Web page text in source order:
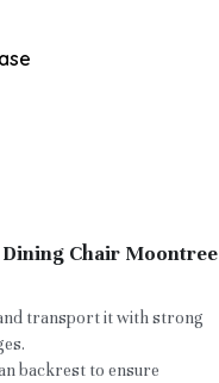
Chair Moontree
transport it with strong
backrest to ensure